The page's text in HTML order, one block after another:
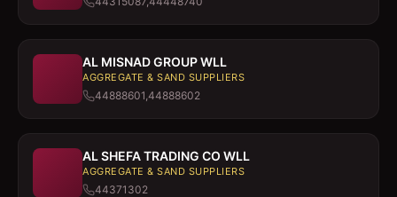
AL MISNAD GROUP WLL
AGGREGATE & SAND SUPPLIERS
44888601,44888602
AL SHEFA TRADING CO WLL
AGGREGATE & SAND SUPPLIERS
44371302